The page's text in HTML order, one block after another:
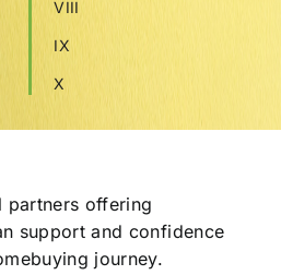
VIII
IX
X
partners offering
support and confidence
journey.